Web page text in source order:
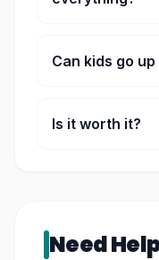
separate
Can kids go up
some areas.
Is it worth it?
Need